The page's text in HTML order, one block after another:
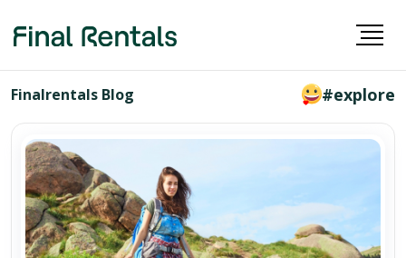
Finalrentals Blog #explore